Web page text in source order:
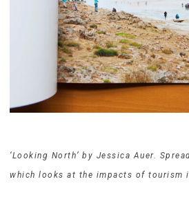
‘Looking North’ by Jessica Auer.
which looks at the impacts of tourism